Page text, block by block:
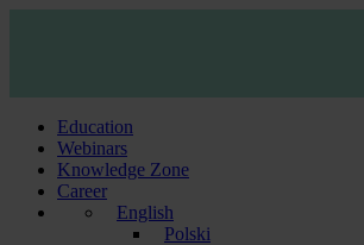
Education
Webinars
Knowledge Zone
Career
English
Polski